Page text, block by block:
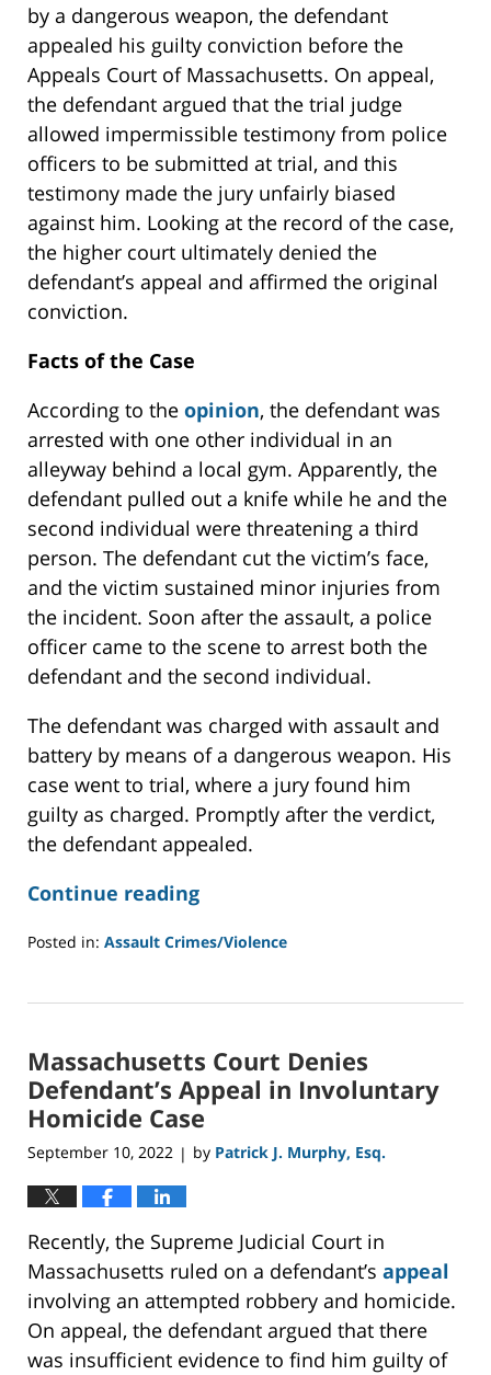
by a dangerous weapon, the defendant
appealed his guilty conviction before the
Appeals Court of Massachusetts. On appeal,
the defendant argued that the trial judge
allowed impermissible testimony from police
officers to be submitted at trial, and this
testimony made the jury unfairly biased
against him. Looking at the record of the case,
the higher court ultimately denied the
defendant’s appeal and affirmed the original
conviction.
Facts of the Case
According to the opinion, the defendant was
arrested with one other individual in an
alleyway behind a local gym. Apparently, the
defendant pulled out a knife while he and the
second individual were threatening a third
person. The defendant cut the victim’s face,
and the victim sustained minor injuries from
the incident. Soon after the assault, a police
officer came to the scene to arrest both the
defendant and the second individual.
The defendant was charged with assault and
battery by means of a dangerous weapon. His
case went to trial, where a jury found him
guilty as charged. Promptly after the verdict,
the defendant appealed.
Continue reading
Posted in: Assault Crimes/Violence
12,
8:04
am
Massachusetts Court Denies
Defendant’s Appeal in Involuntary
Homicide Case
September 10, 2022 | by Patrick J. Murphy, Esq.
Recently, the Supreme Judicial Court in
Massachusetts ruled on a defendant’s appeal
involving an attempted robbery and homicide.
On appeal, the defendant argued that there
was insufficient evidence to find him guilty of